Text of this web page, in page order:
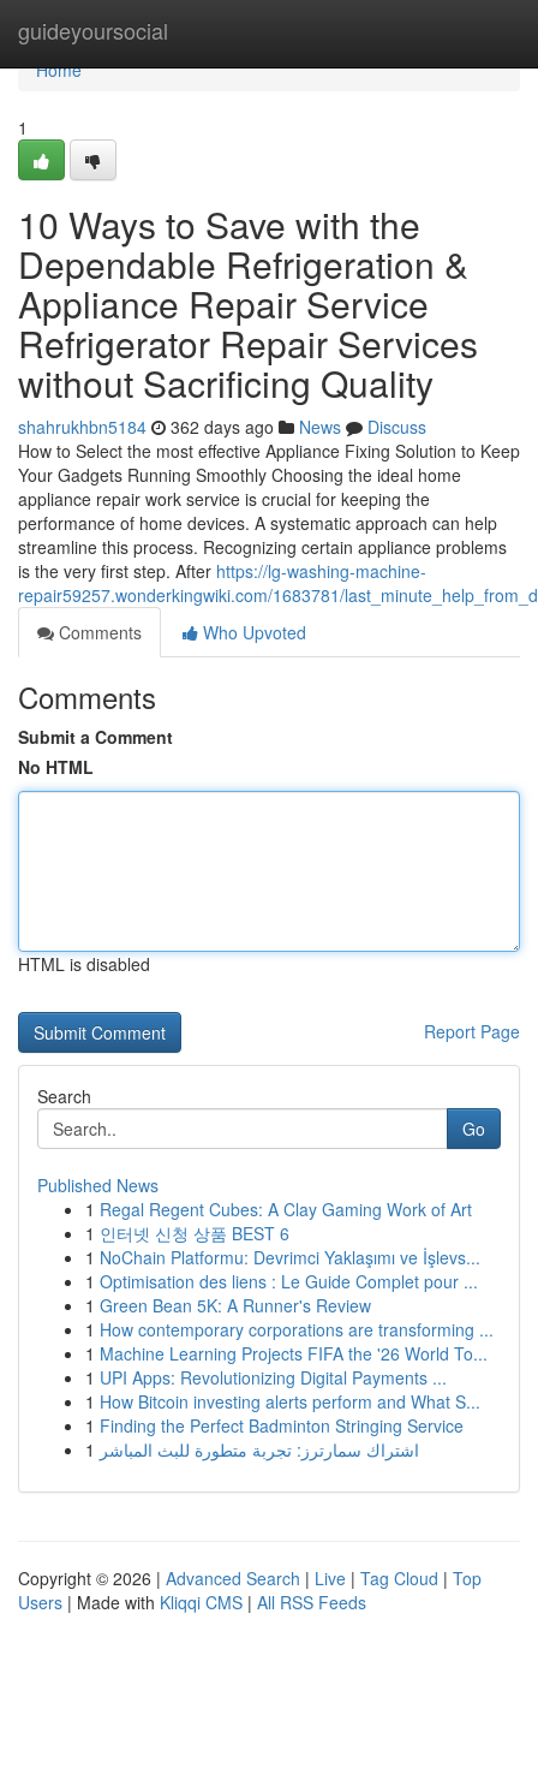
guideyoursocial
Home
Home
1
10 Ways to Save with the
Dependable Refrigeration &
Appliance Repair Service
Refrigerator Repair Services
without Sacrificing Quality
shahrukhbn5184 362 days ago News
Discuss
How to Select the most effective Appliance Fixing Solution to Keep
Your Gadgets Running Smoothly Choosing the ideal home
appliance repair work service is crucial for keeping the
performance of home devices. A systematic approach can help
streamline this process. Recognizing certain appliance problems
is the very first step. After https://lg-washing-machine-
repair59257.wonderkingwiki.com/1683781/
Comments
Who Upvoted
Comments
Submit a Comment
No HTML
HTML is disabled
Report Page
Search
Go
Published News
1 Regal Regent Cubes: A Clay Gaming Work of Art
1 인터넷 신청 상품 BEST 6
1 NoChain Platformu: Devrimci Yaklaşımı ve İşlevs...
1 Optimisation des liens : Le Guide Complet pour ...
1 Green Bean 5K: A Runner's Review
1 How contemporary corporations are transforming ...
1 Machine Learning Projects FIFA the '26 World To...
1 UPI Apps: Revolutionizing Digital Payments ...
1 How Bitcoin investing alerts perform and What S...
1 Finding the Perfect Badminton Stringing Service
1 اشتراك سمارترز: تجربة متطورة للبث المباشر
Copyright © 2026 | Advanced Search | Live | Tag Cloud | Top
Users | Made with Kliqqi CMS | All RSS Feeds